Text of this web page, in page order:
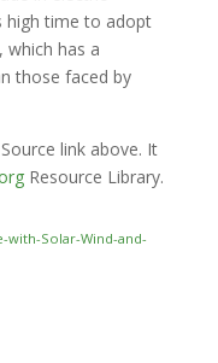
high time to adopt
which has a
those faced by
link above. It
Resource Library.
with-Solar-Wind-and-